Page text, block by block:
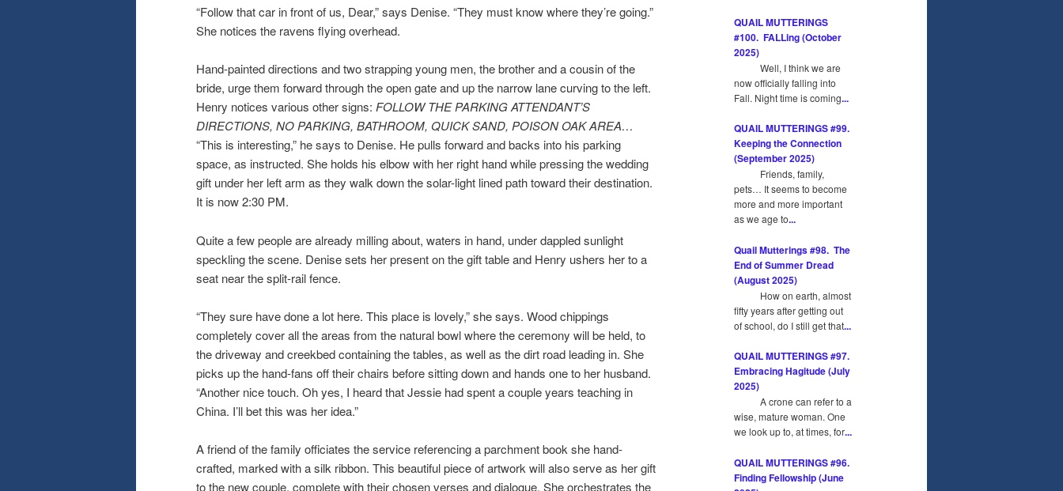
“Follow that car in front of us, Dear,” says Denise. “They must know where they’re going.”
She notices the ravens flying overhead.
Hand-painted directions and two strapping young men, the brother and a cousin of the
bride, urge them forward through the open gate and up the narrow lane curving to the left.
Henry notices various other signs: FOLLOW THE PARKING ATTENDANT’S
DIRECTIONS, NO PARKING, BATHROOM, QUICK SAND, POISON OAK AREA…
“This is interesting,” he says to Denise. He pulls forward and backs into his parking
space, as instructed. She holds his elbow with her right hand while pressing the wedding
gift under her left arm as they walk down the solar-light lined path toward their destination.
It is now 2:30 PM.
Quite a few people are already milling about, waters in hand, under dappled sunlight
speckling the scene. Denise sets her present on the gift table and Henry ushers her to a
seat near the split-rail fence.
“They sure have done a lot here. This place is lovely,” she says. Wood chippings
completely cover all the areas from the natural bowl where the ceremony will be held, to
the driveway and creekbed containing the tables, as well as the dirt road leading in. She
picks up the hand-fans off their chairs before sitting down and hands one to her husband.
“Another nice touch. Oh yes, I heard that Jessie had spent a couple years teaching in
China. I’ll bet this was her idea.”
A friend of the family officiates the service referencing a parchment book she hand-
crafted, marked with a silk ribbon. This beautiful piece of artwork will also serve as her gift
to the new couple, complete with their chosen verses and dialogue. She orchestrates the
QUAIL MUTTERINGS
#100. FALLing (October
2025)
Well, I think we are
now officially falling into
Fall. Night time is coming...
QUAIL MUTTERINGS #99.
Keeping the Connection
(September 2025)
Friends, family,
pets… It seems to become
more and more important
as we age to...
Quail Mutterings #98. The
End of Summer Dread
(August 2025)
How on earth, almost
fifty years after getting out
of school, do I still get that...
QUAIL MUTTERINGS #97.
Embracing Hagitude (July
2025)
A crone can refer to a
wise, mature woman. One
we look up to, at times, for...
QUAIL MUTTERINGS #96.
Finding Fellowship (June